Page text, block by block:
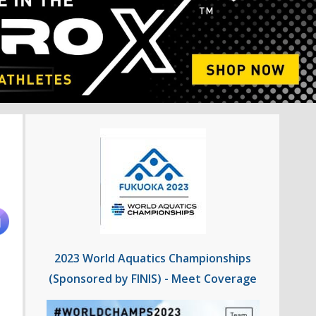
2023 World Aquatics Championships
(Sponsored by FINIS) - Meet Coverage